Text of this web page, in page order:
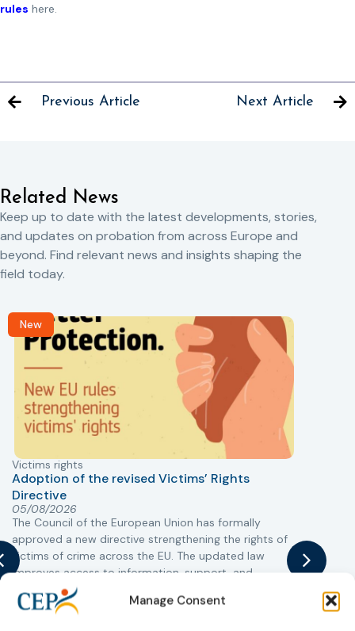
Manage Consent
rules here.
Previous Article Next Article
Related News
Keep up to date with the latest developments, stories,
and updates on probation from across Europe and
beyond. Find relevant news and insights shaping the
field today.
New
Victims rights
Adoption of the revised Victims’ Rights
Directive
05/08/2026
The Council of the European Union has formally
approved a new directive strengthening the rights of
victims of crime across the EU. The updated law
improves access to information, support, and
protection by introducing an EU-wide victim support
helpline (116 006), making it easier to report crimes